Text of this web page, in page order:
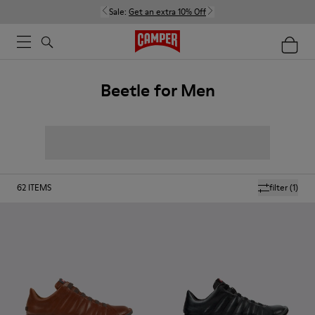
Sale: Get an extra 10% Off
Beetle for Men
filter(1)
62 ITEMS